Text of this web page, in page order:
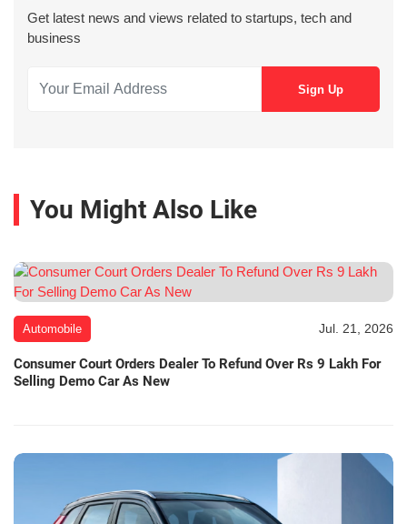
Get latest news and views related to startups, tech and
business
You Might Also Like
Automobile Jul. 21, 2026
Consumer Court Orders Dealer To Refund Over Rs 9 Lakh For
Selling Demo Car As New